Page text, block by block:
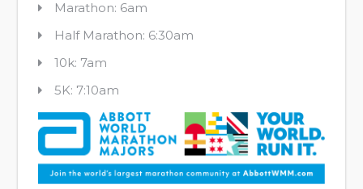
Marathon: 6am
Half Marathon: 6:30am
10k: 7am
5K: 7:10am